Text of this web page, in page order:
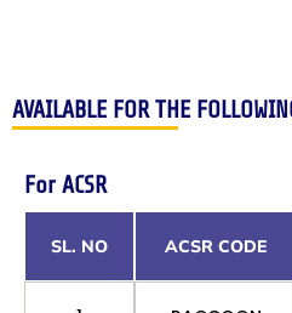
AVAILABLE FOR THE
For ACSR
SL. NO ACSR CODE